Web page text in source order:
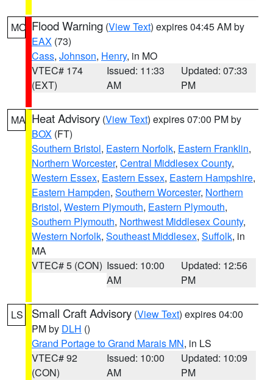
MO Flood Warning (View Text) expires 04:45 AM by
EAX (73)
Cass, Johnson, Henry, in MO
VTEC# 174
(EXT)
Issued: 11:33
AM
Updated: 07:33
PM
MA Heat Advisory (View Text) expires 07:00 PM by
BOX (FT)
Southern Bristol, Eastern Norfolk, Eastern Franklin,
Northern Worcester, Central Middlesex County,
Western Essex, Eastern Essex, Eastern Hampshire,
Eastern Hampden, Southern Worcester, Northern
Bristol, Western Plymouth, Eastern Plymouth,
Southern Plymouth, Northwest Middlesex County,
Western Norfolk, Southeast Middlesex, Suffolk, in
MA
VTEC# 5 (CON) Issued: 10:00
AM
Updated: 12:56
PM
LS Small Craft Advisory (View Text) expires 04:00
PM by DLH ()
Grand Portage to Grand Marais MN, in LS
VTEC# 92
(CON)
Issued: 10:00
AM
Updated: 10:09
PM